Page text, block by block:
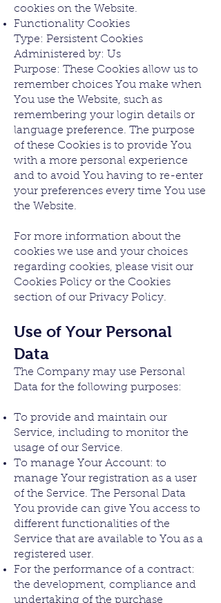
cookies on the Website.
Functionality Cookies
Type: Persistent Cookies
Administered by: Us
Purpose: These Cookies allow us to
remember choices You make when
You use the Website, such as
remembering your login details or
language preference. The purpose
of these Cookies is to provide You
with a more personal experience
and to avoid You having to re-enter
your preferences every time You use
the Website.
For more information about the
cookies we use and your choices
regarding cookies, please visit our
Cookies Policy or the Cookies
section of our Privacy Policy.
Use of Your Personal
Data
The Company may use Personal
Data for the following purposes:
To provide and maintain our
Service, including to monitor the
usage of our Service.
To manage Your Account: to
manage Your registration as a user
of the Service. The Personal Data
You provide can give You access to
different functionalities of the
Service that are available to You as a
registered user.
For the performance of a contract:
the development, compliance and
undertaking of the purchase